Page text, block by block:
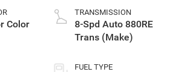
Color
TRANSMISSION
8-Spd Auto 880RE
Trans (Make)
FUEL TYPE